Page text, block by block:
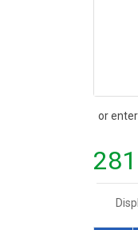
or
Search
281